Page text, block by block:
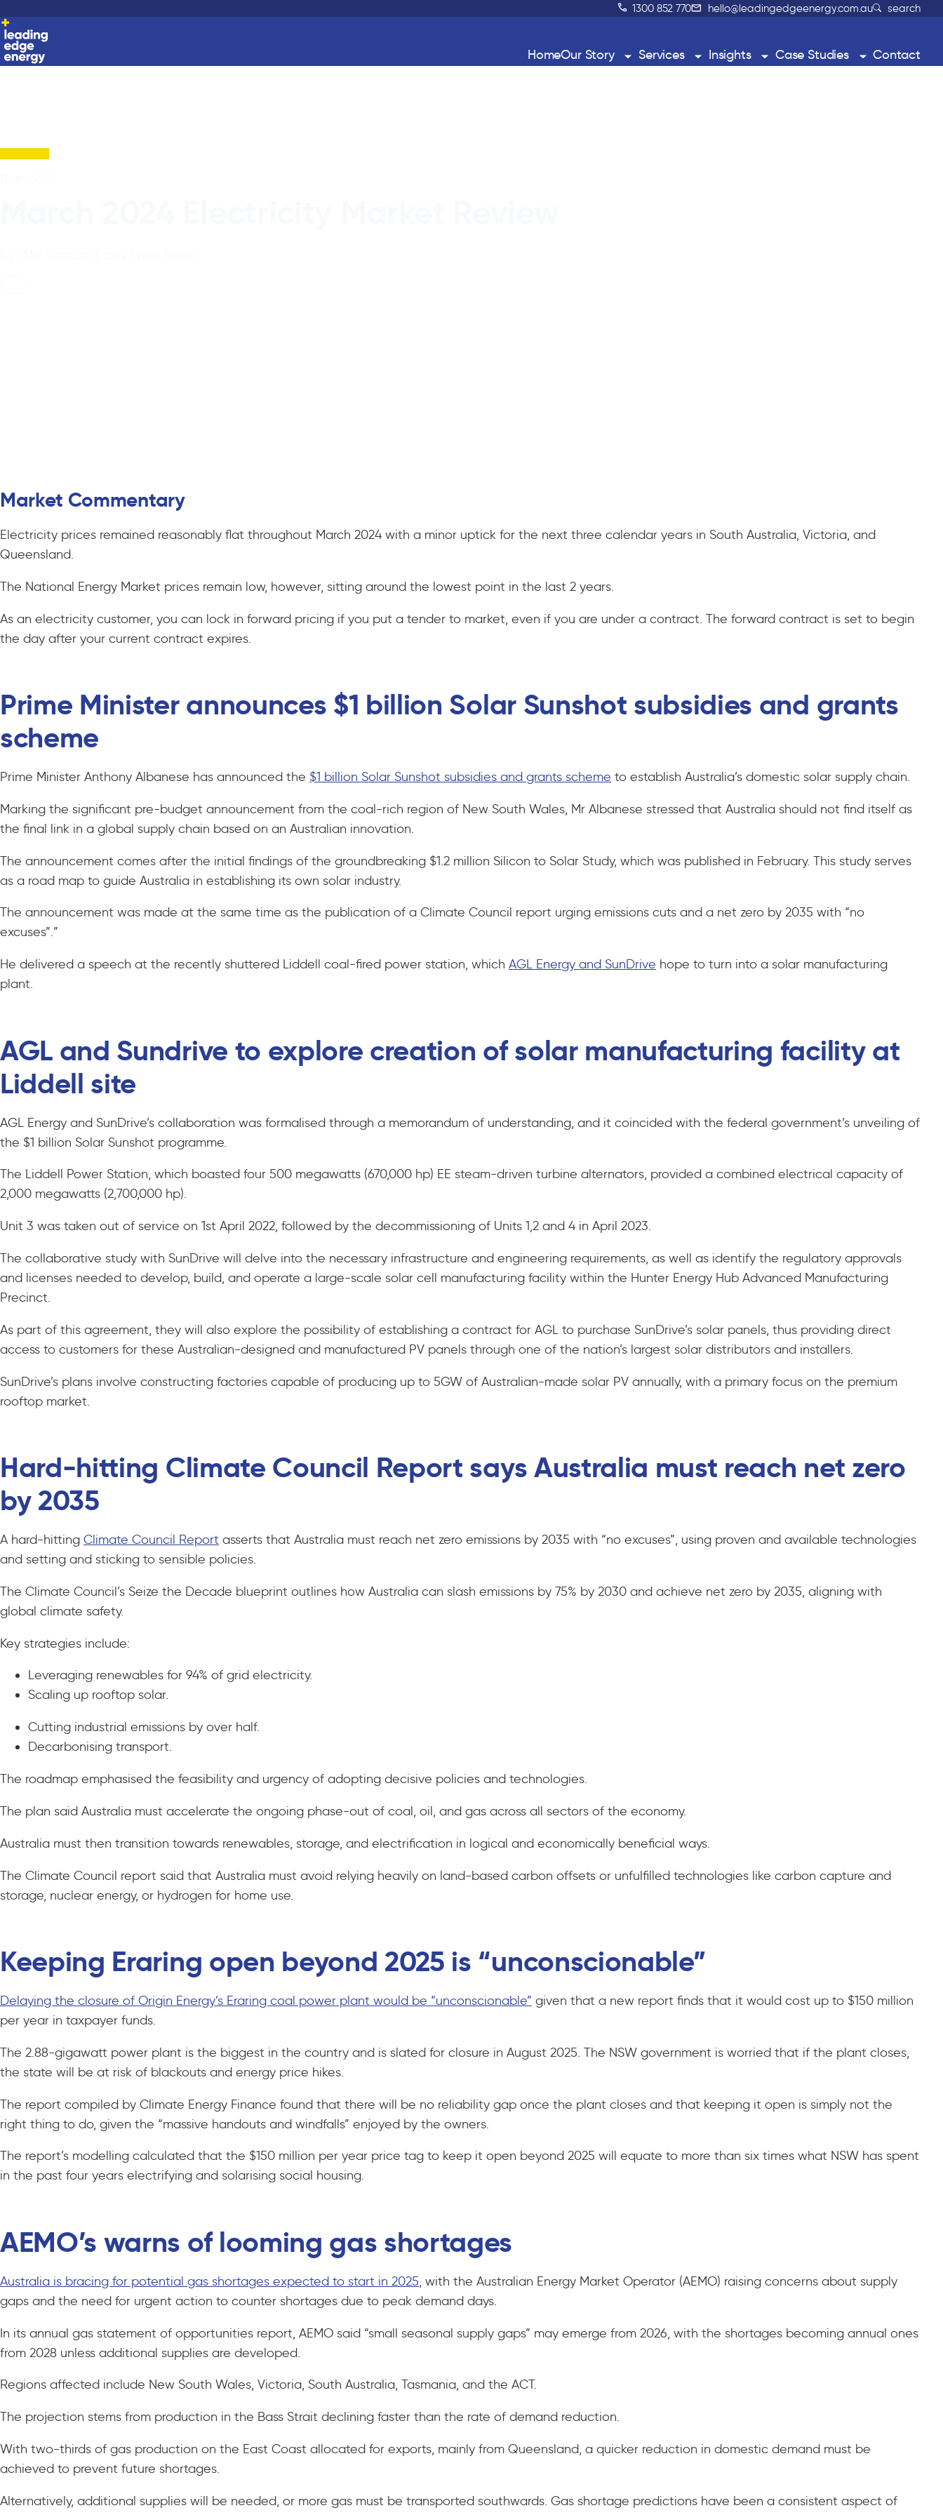
1300 852 770 hello@leadingedgeenergy.com.au search
HomeOur Story Services Insights Case Studies Contact
Market Commentary
Electricity prices remained reasonably flat throughout March 2024 with a minor uptick for the next three calendar years in South Australia, Victoria, and
Queensland.
The National Energy Market prices remain low, however, sitting around the lowest point in the last 2 years.
As an electricity customer, you can lock in forward pricing if you put a tender to market, even if you are under a contract. The forward contract is set to begin
the day after your current contract expires.
Prime Minister announces $1 billion Solar Sunshot subsidies and grants
scheme
Prime Minister Anthony Albanese has announced the $1 billion Solar Sunshot subsidies and grants scheme to establish Australia’s domestic solar supply chain.
Marking the significant pre-budget announcement from the coal-rich region of New South Wales, Mr Albanese stressed that Australia should not find itself as
the final link in a global supply chain based on an Australian innovation.
The announcement comes after the initial findings of the groundbreaking $1.2 million Silicon to Solar Study, which was published in February. This study serves
as a road map to guide Australia in establishing its own solar industry.
The announcement was made at the same time as the publication of a Climate Council report urging emissions cuts and a net zero by 2035 with “no
excuses”.”
He delivered a speech at the recently shuttered Liddell coal-fired power station, which AGL Energy and SunDrive hope to turn into a solar manufacturing
plant.
AGL and Sundrive to explore creation of solar manufacturing facility at
Liddell site
AGL Energy and SunDrive’s collaboration was formalised through a memorandum of understanding, and it coincided with the federal government’s unveiling of
the $1 billion Solar Sunshot programme.
The Liddell Power Station, which boasted four 500 megawatts (670,000 hp) EE steam-driven turbine alternators, provided a combined electrical capacity of
2,000 megawatts (2,700,000 hp).
Unit 3 was taken out of service on 1st April 2022, followed by the decommissioning of Units 1,2 and 4 in April 2023.
The collaborative study with SunDrive will delve into the necessary infrastructure and engineering requirements, as well as identify the regulatory approvals
and licenses needed to develop, build, and operate a large-scale solar cell manufacturing facility within the Hunter Energy Hub Advanced Manufacturing
Precinct.
As part of this agreement, they will also explore the possibility of establishing a contract for AGL to purchase SunDrive’s solar panels, thus providing direct
access to customers for these Australian-designed and manufactured PV panels through one of the nation’s largest solar distributors and installers.
SunDrive’s plans involve constructing factories capable of producing up to 5GW of Australian-made solar PV annually, with a primary focus on the premium
rooftop market.
Hard-hitting Climate Council Report says Australia must reach net zero
by 2035
A hard-hitting Climate Council Report asserts that Australia must reach net zero emissions by 2035 with “no excuses”, using proven and available technologies
and setting and sticking to sensible policies.
The Climate Council’s Seize the Decade blueprint outlines how Australia can slash emissions by 75% by 2030 and achieve net zero by 2035, aligning with
global climate safety.
Key strategies include:
Leveraging renewables for 94% of grid electricity.
Scaling up rooftop solar.
Cutting industrial emissions by over half.
Decarbonising transport.
The roadmap emphasised the feasibility and urgency of adopting decisive policies and technologies.
The plan said Australia must accelerate the ongoing phase-out of coal, oil, and gas across all sectors of the economy.
Australia must then transition towards renewables, storage, and electrification in logical and economically beneficial ways.
The Climate Council report said that Australia must avoid relying heavily on land-based carbon offsets or unfulfilled technologies like carbon capture and
storage, nuclear energy, or hydrogen for home use.
Keeping Eraring open beyond 2025 is “unconscionable”
Delaying the closure of Origin Energy’s Eraring coal power plant would be “unconscionable” given that a new report finds that it would cost up to $150 million
per year in taxpayer funds.
The 2.88-gigawatt power plant is the biggest in the country and is slated for closure in August 2025. The NSW government is worried that if the plant closes,
the state will be at risk of blackouts and energy price hikes.
The report compiled by Climate Energy Finance found that there will be no reliability gap once the plant closes and that keeping it open is simply not the
right thing to do, given the “massive handouts and windfalls” enjoyed by the owners.
The report’s modelling calculated that the $150 million per year price tag to keep it open beyond 2025 will equate to more than six times what NSW has spent
in the past four years electrifying and solarising social housing.
AEMO’s warns of looming gas shortages
Australia is bracing for potential gas shortages expected to start in 2025, with the Australian Energy Market Operator (AEMO) raising concerns about supply
gaps and the need for urgent action to counter shortages due to peak demand days.
In its annual gas statement of opportunities report, AEMO said “small seasonal supply gaps” may emerge from 2026, with the shortages becoming annual ones
from 2028 unless additional supplies are developed.
Regions affected include New South Wales, Victoria, South Australia, Tasmania, and the ACT.
The projection stems from production in the Bass Strait declining faster than the rate of demand reduction.
With two-thirds of gas production on the East Coast allocated for exports, mainly from Queensland, a quicker reduction in domestic demand must be
achieved to prevent future shortages.
Alternatively, additional supplies will be needed, or more gas must be transported southwards. Gas shortage predictions have been a consistent aspect of